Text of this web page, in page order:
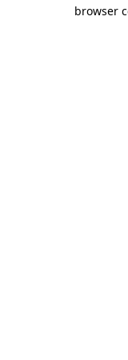
browser